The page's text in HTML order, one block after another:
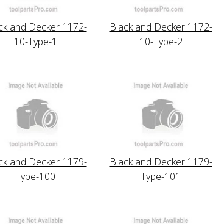
and Decker 1172-
10-Type-1
Black and Decker 1172-
10-Type-2
and Decker 1179-
Type-100
Black and Decker 1179-
Type-101